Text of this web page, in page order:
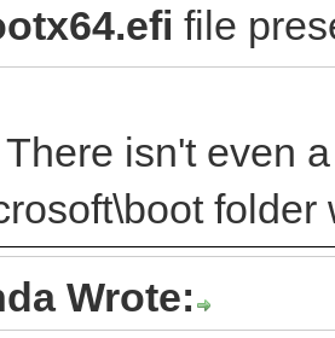
file
isn't even
Wrote: